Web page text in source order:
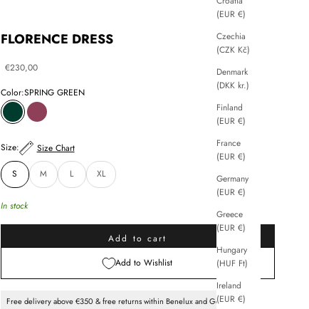
(EUR €)
Czechia
(CZK Kč)
Denmark
(DKK kr.)
Finland
(EUR €)
France
(EUR €)
Germany
(EUR €)
Greece
(EUR €)
Hungary
(HUF Ft)
Ireland
(EUR €)
FLORENCE DRESS
Sale price
€230,00
Color:SPRING GREEN
SPRING GREEN
RED DAHLIA
Size: Size Chart
S M L XL
In stock
Add to cart
Add to Wishlist
Free delivery above €350 & free returns within Benelux and Germany